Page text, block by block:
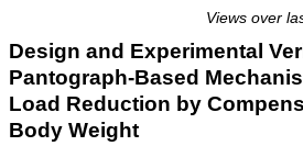
Views over
Design and Experimental
Pantograph-Based
Load Reduction by
Body Weight